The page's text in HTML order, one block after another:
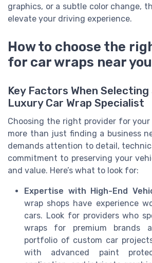
graphics, or a subtle color change,
elevate your driving experience.
How to choose the
for car wraps near you
Key Factors When Selecting
Luxury Car Wrap Specialist
Choosing the right provider for
more than just finding a business
demands attention to detail,
commitment to preserving your
and value. Here’s what to look for:
Expertise with High-End
wrap shops have experience
cars. Look for providers who
wraps for premium brands
portfolio of custom car
with advanced paint